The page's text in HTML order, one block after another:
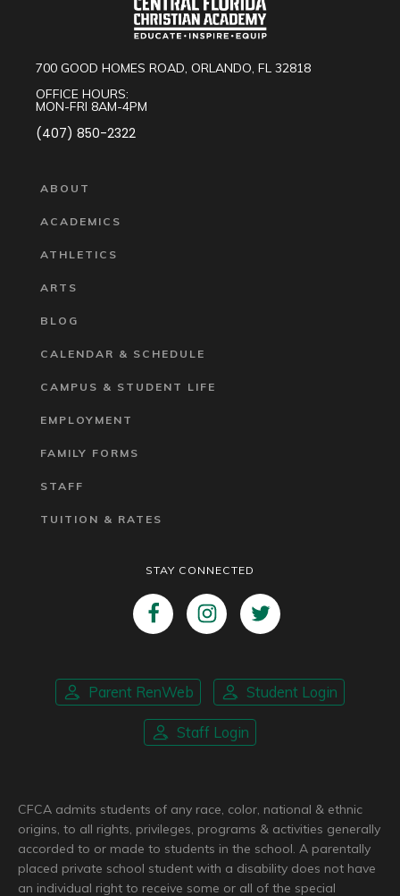
700 GOOD HOMES ROAD, ORLANDO, FL 32818
OFFICE HOURS:
MON-FRI 8AM-4PM
(407) 850-2322
ABOUT
ACADEMICS
ATHLETICS
ARTS
BLOG
CALENDAR & SCHEDULE
CAMPUS & STUDENT LIFE
EMPLOYMENT
FAMILY FORMS
STAFF
TUITION & RATES
STAY CONNECTED
Parent RenWeb Student Login
Staff Login
CFCA admits students of any race, color, national & ethnic
origins, to all rights, privileges, programs & activities generally
accorded to or made to students in the school. A parentally
placed private school student with a disability does not have
an individual right to receive some or all of the special